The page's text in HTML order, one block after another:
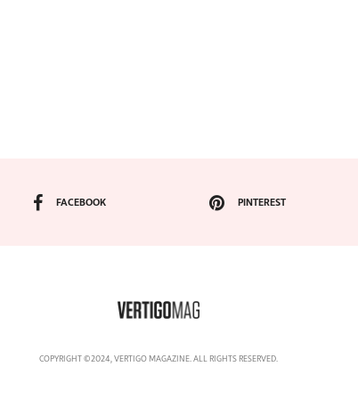
FACEBOOK PINTEREST
COPYRIGHT ©2024, VERTIGO MAGAZINE. ALL RIGHTS RESERVED.